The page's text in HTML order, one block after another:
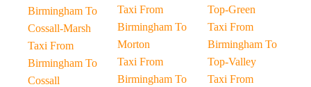
Birmingham To
Cossall-Marsh
Taxi From
Birmingham To
Cossall
Taxi From
Birmingham To
Morton
Taxi From
Birmingham To
Top-Green
Taxi From
Birmingham To
Top-Valley
Taxi From